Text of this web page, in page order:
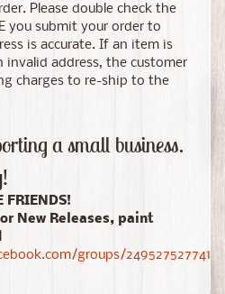
Please double check the
you submit your order to
is accurate. If an item is
invalid address, the customer
charges to re-ship to the
a small business.
FRIENDS!
New Releases, paint
groups/